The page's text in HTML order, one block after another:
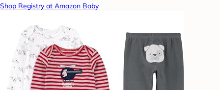
Shop Registry at Amazon Baby